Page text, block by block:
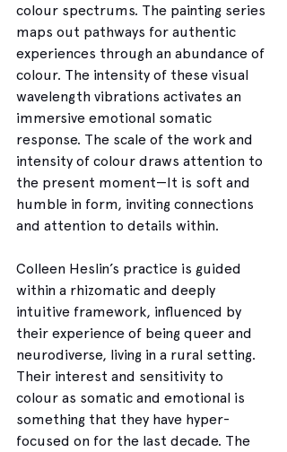
colour spectrums. The painting series
maps out pathways for authentic
experiences through an abundance of
colour. The intensity of these visual
wavelength vibrations activates an
immersive emotional somatic
response. The scale of the work and
intensity of colour draws attention to
the present moment—It is soft and
humble in form, inviting connections
and attention to details within.
Colleen Heslin’s practice is guided
within a rhizomatic and deeply
intuitive framework, influenced by
their experience of being queer and
neurodiverse, living in a rural setting.
Their interest and sensitivity to
colour as somatic and emotional is
something that they have hyper-
focused on for the last decade. The